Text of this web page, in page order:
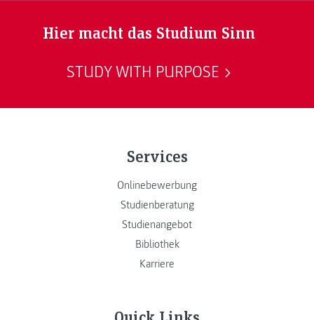
Hier macht das Studium Sinn
STUDY WITH PURPOSE
Services
Onlinebewerbung
Studienberatung
Studienangebot
Bibliothek
Karriere